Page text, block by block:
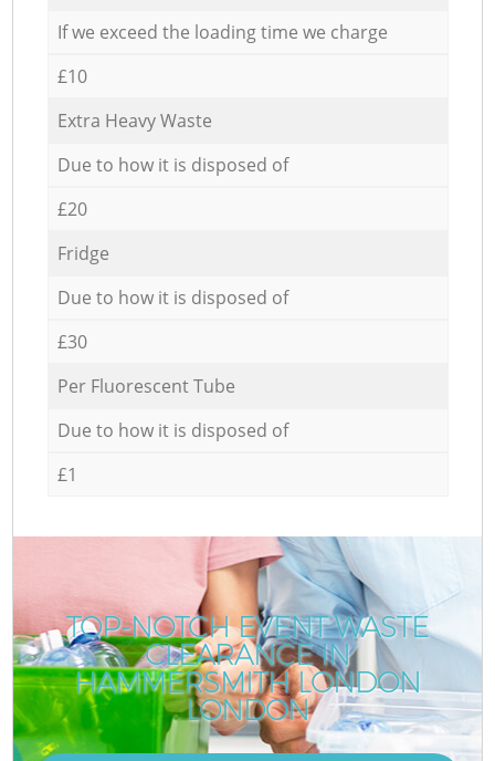
If we exceed the loading time we charge
£10
Extra Heavy Waste
Due to how it is disposed of
£20
Fridge
Due to how it is disposed of
£30
Per Fluorescent Tube
Due to how it is disposed of
£1
TOP-NOTCH EVENT WASTE
CLEARANCE IN
HAMMERSMITH LONDON
LONDON